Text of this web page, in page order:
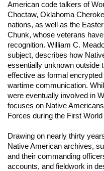
American code talkers of
Choctaw, Oklahoma
nations, as well as the
Chunk, whose veterans
recognition. William C.
subject, describes how
essentially unknown outside
effective as formal
wartime communication.
were eventually involved in
focuses on Native
Forces during the First World
Drawing on nearly thirty
Native American archives,
and their commanding
accounts, and fieldwork in